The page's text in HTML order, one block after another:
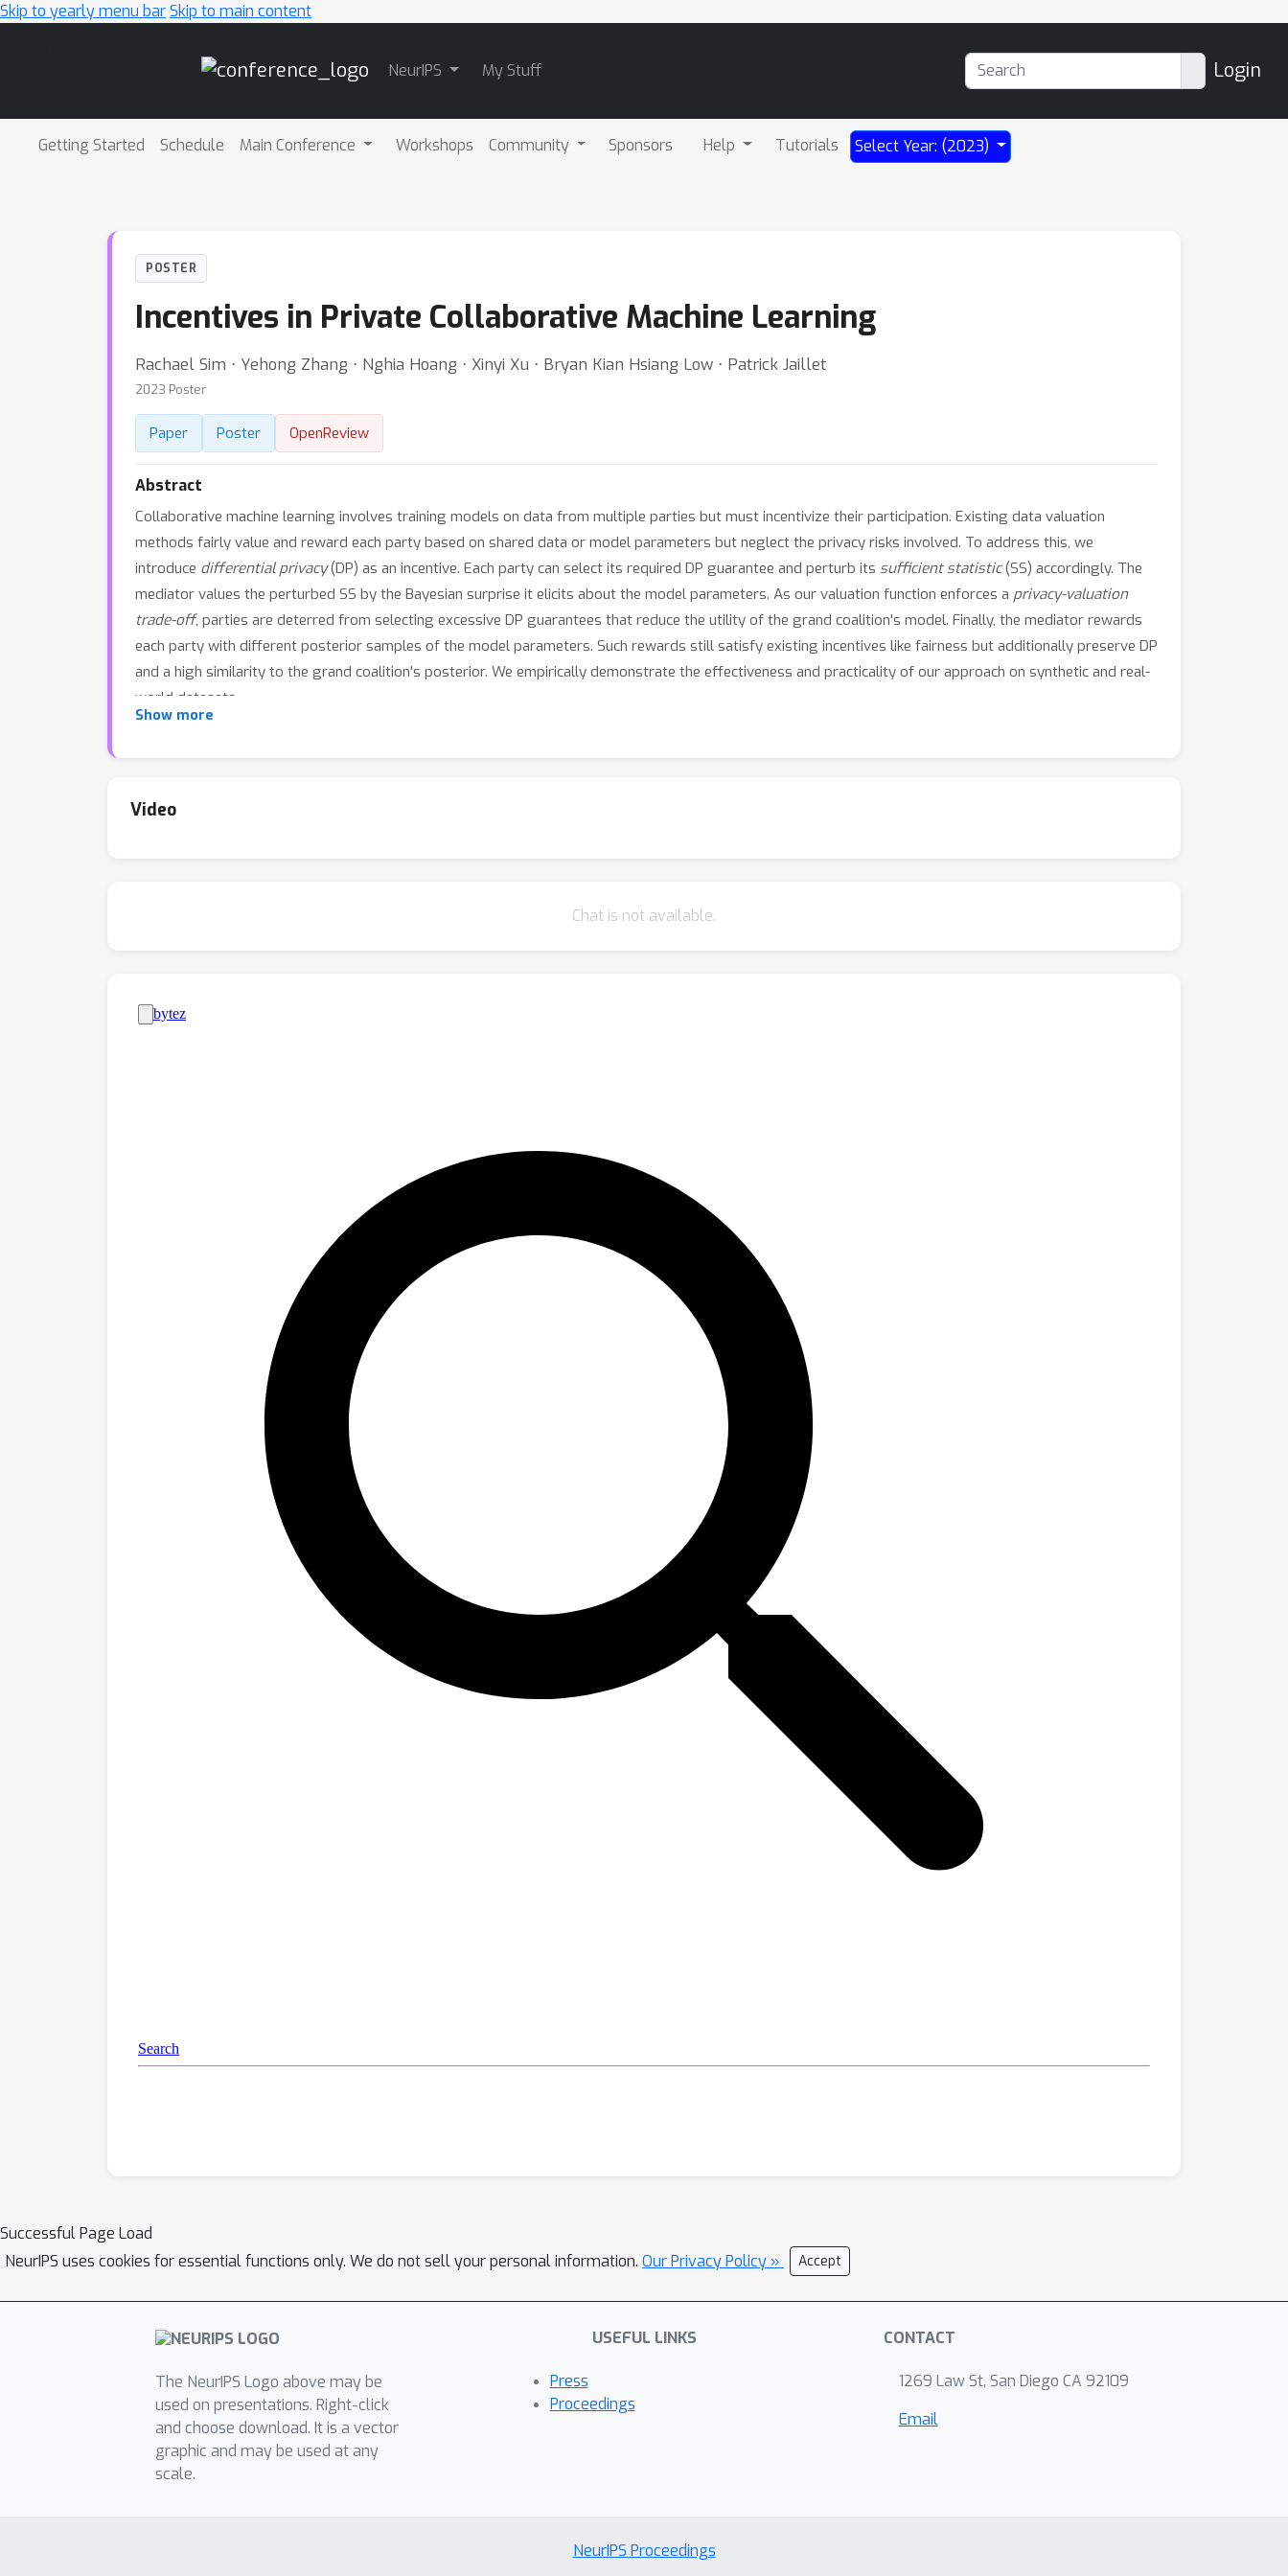
Skip to yearly menu barSkip to main content
NeurIPS My Stuff Login
Getting Started Schedule Main Conference Workshops Community Sponsors Help Tutorials Select Year: (2023)
POSTER
Incentives in Private Collaborative Machine Learning
Rachael Sim ⋅ Yehong Zhang ⋅ Nghia Hoang ⋅ Xinyi Xu ⋅ Bryan Kian Hsiang Low ⋅ Patrick Jaillet
2023 Poster
Paper Poster OpenReview
Abstract
Collaborative machine learning involves training models on data from multiple parties but must incentivize their participation. Existing data valuation
methods fairly value and reward each party based on shared data or model parameters but neglect the privacy risks involved. To address this, we
introduce differential privacy(DP) as an incentive. Each party can select its required DP guarantee and perturb its sufficient statistic(SS) accordingly. The
mediator values the perturbed SS by the Bayesian surprise it elicits about the model parameters. As our valuation function enforces a privacy-valuation
trade-off, parties are deterred from selecting excessive DP guarantees that reduce the utility of the grand coalition's model. Finally, the mediator rewards
each party with different posterior samples of the model parameters. Such rewards still satisfy existing incentives like fairness but additionally preserve DP
and a high similarity to the grand coalition's posterior. We empirically demonstrate the effectiveness and practicality of our approach on synthetic and real-
world datasets.
Show more
Video
Chat is not available.
Successful Page Load
NeurIPS uses cookies for essential functions only. We do not sell your personal information. Our Privacy Policy » Accept
The NeurIPS Logo above may be
used on presentations. Right-click
and choose download. It is a vector
graphic and may be used at any
scale.
USEFUL LINKS
Press
Proceedings
CONTACT
1269 Law St, San Diego CA 92109
Email
NeurIPS Proceedings